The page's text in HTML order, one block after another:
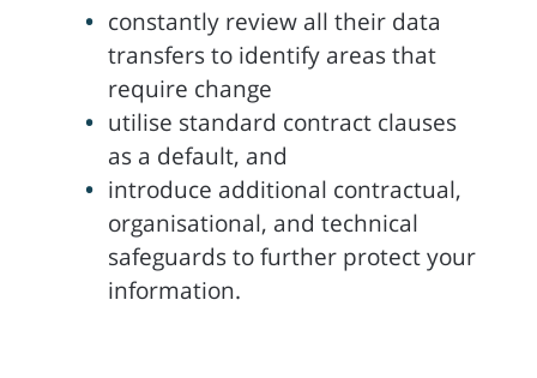
constantly review all their data
transfers to identify areas that
require change
utilise standard contract clauses
as a default, and
introduce additional contractual,
organisational, and technical
safeguards to further protect your
information.